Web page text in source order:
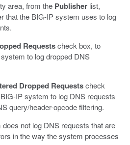
area, from the Publisherlist,
that the BIG-IP system uses to log
Requestscheck box, to
to log dropped DNS
Dropped Requestscheck
IP system to log DNS requests
query/header-opcode filtering.
not log DNS requests that are
in the way the system processes